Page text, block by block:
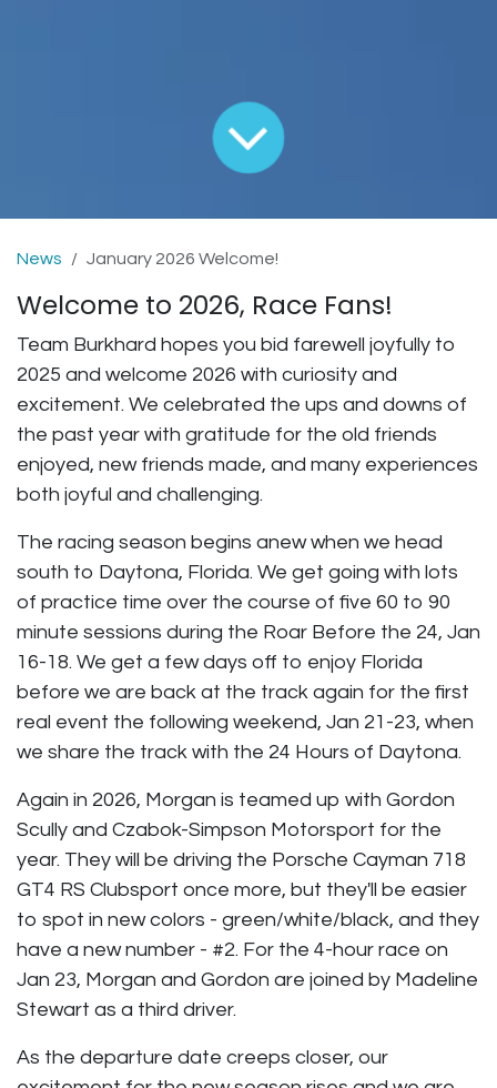
News January 2026 Welcome!
Welcome to 2026, Race Fans!
Team Burkhard hopes you bid farewell joyfully to
2025 and welcome 2026 with curiosity and
excitement. We celebrated the ups and downs of
the past year with gratitude for the old friends
enjoyed, new friends made, and many experiences
both joyful and challenging.
The racing season begins anew when we head
south to Daytona, Florida. We get going with lots
of practice time over the course of five 60 to 90
minute sessions during the Roar Before the 24, Jan
16-18. We get a few days off to enjoy Florida
before we are back at the track again for the first
real event the following weekend, Jan 21-23, when
we share the track with the 24 Hours of Daytona.
Again in 2026, Morgan is teamed up with Gordon
Scully and Czabok-Simpson Motorsport for the
year. They will be driving the Porsche Cayman 718
GT4 RS Clubsport once more, but they'll be easier
to spot in new colors - green/white/black, and they
have a new number - #2. For the 4-hour race on
Jan 23, Morgan and Gordon are joined by Madeline
Stewart as a third driver.
As the departure date creeps closer, our